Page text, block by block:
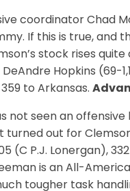
coordinator Chad
If this is true, and
stock rises
Hopkins (69-
to Arkansas.
not seen an
out for
(C P.J. Lonergan),
is an All-
tougher task